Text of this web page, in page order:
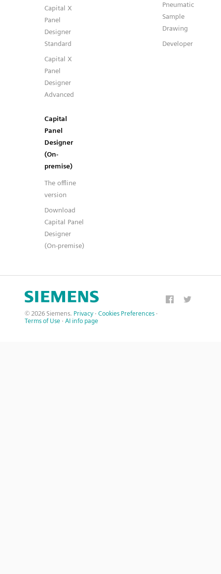
Capital X
Panel
Designer
Standard
Capital X
Panel
Designer
Advanced
Capital
Panel
Designer
(On-
premise)
The offline
version
Download
Capital Panel
Designer
(On-premise)
Pneumatic
Sample
Drawing
Developer
© 2026 Siemens. Privacy · Cookies Preferences ·
Terms of Use · AI info page